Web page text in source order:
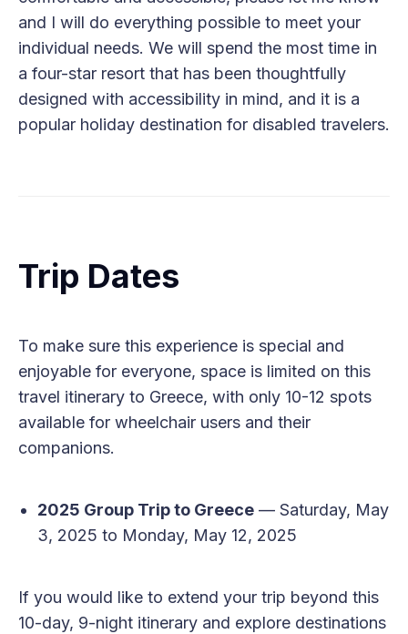
and I will do everything possible to meet your
individual needs. We will spend the most time in
a four-star resort that has been thoughtfully
designed with accessibility in mind, and it is a
popular holiday destination for disabled travelers.
Trip Dates
To make sure this experience is special and
enjoyable for everyone, space is limited on this
travel itinerary to Greece, with only 10-12 spots
available for wheelchair users and their
companions.
2025 Group Trip to Greece— Saturday, May
3, 2025 to Monday, May 12, 2025
If you would like to extend your trip beyond this
10-day, 9-night itinerary and explore destinations